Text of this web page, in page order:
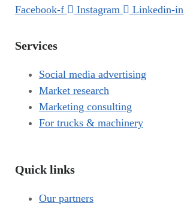
Facebook-f Instagram Linkedin-in
Services
Social media advertising
Market research
Marketing consulting
For trucks & machinery
Quick links
Our partners